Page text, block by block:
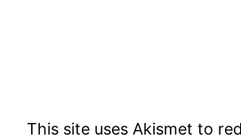
This site uses Akismet to